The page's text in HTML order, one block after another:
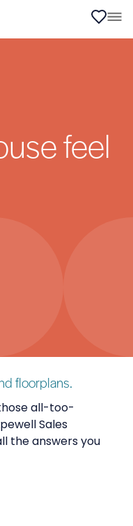
feel
floorplans.
all-too-
Sales
the answers you